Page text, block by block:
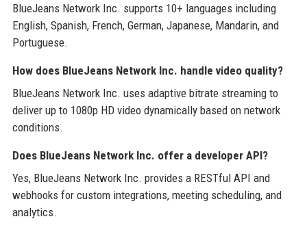
BlueJeans Network Inc. supports 10+ languages including
English, Spanish, French, German, Japanese, Mandarin, and
Portuguese.
How does BlueJeans Network Inc. handle video quality?
BlueJeans Network Inc. uses adaptive bitrate streaming to
deliver up to 1080p HD video dynamically based on network
conditions.
Does BlueJeans Network Inc. offer a developer API?
Yes, BlueJeans Network Inc. provides a RESTful API and
webhooks for custom integrations, meeting scheduling, and
analytics.